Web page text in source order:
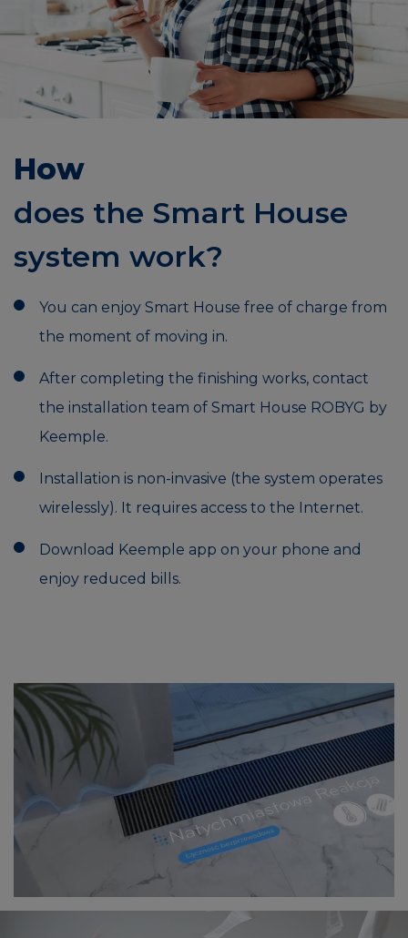
How
does the Smart House
system work?
You can enjoy Smart House free of charge from
the moment of moving in.
After completing the finishing works, contact
the installation team of Smart House ROBYG by
Keemple.
Installation is non-invasive (the system operates
wirelessly). It requires access to the Internet.
Download Keemple app on your phone and
enjoy reduced bills.